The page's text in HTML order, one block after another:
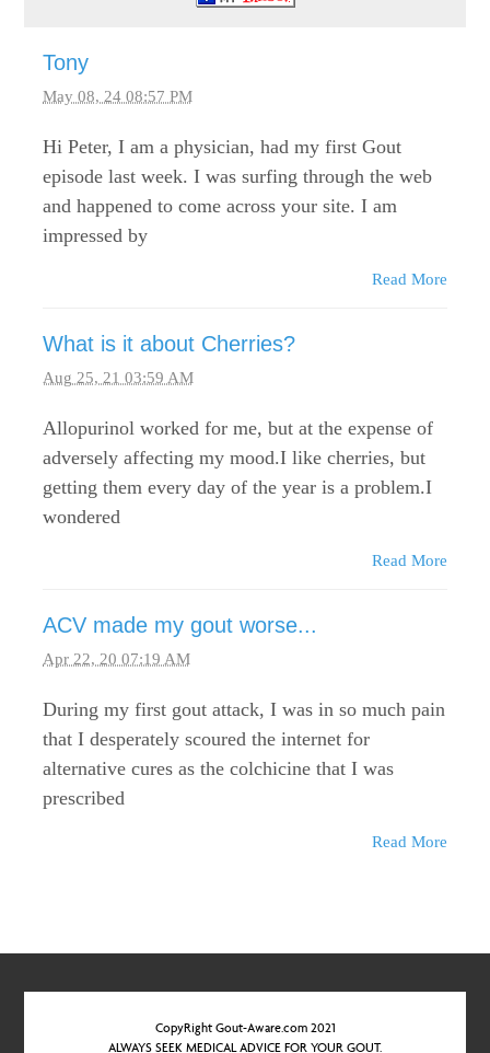
Tony
May 08, 24 08:57 PM
Hi Peter, I am a physician, had my first Gout
episode last week. I was surfing through the web
and happened to come across your site. I am
impressed by
Read More
What is it about Cherries?
Aug 25, 21 03:59 AM
Allopurinol worked for me, but at the expense of
adversely affecting my mood.I like cherries, but
getting them every day of the year is a problem.I
wondered
Read More
ACV made my gout worse...
Apr 22, 20 07:19 AM
During my first gout attack, I was in so much pain
that I desperately scoured the internet for
alternative cures as the colchicine that I was
prescribed
Read More
CopyRight Gout-Aware.com 2021
ALWAYS SEEK MEDICAL ADVICE FOR YOUR GOUT.